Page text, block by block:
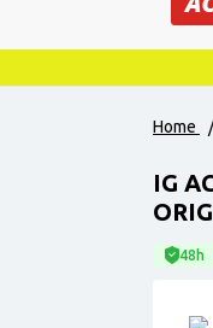
Home /
IG
48h